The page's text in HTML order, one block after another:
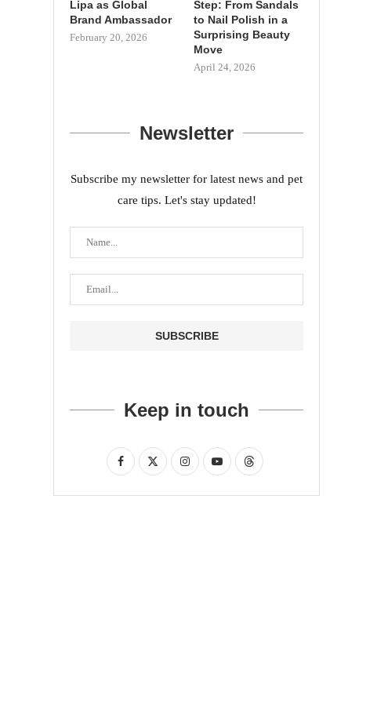
Lipa as Global
Brand Ambassador
February 20, 2026
Step: From Sandals
to Nail Polish in a
Surprising Beauty
Move
April 24, 2026
Newsletter
Subscribe my newsletter for latest news and pet
care tips. Let's stay updated!
Keep in touch